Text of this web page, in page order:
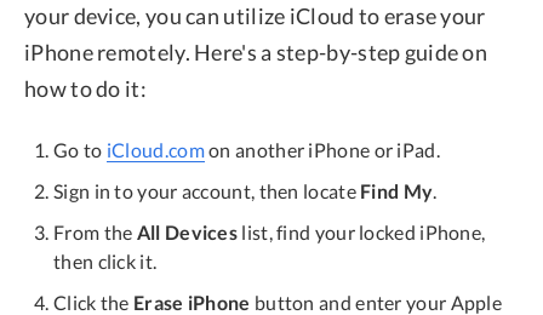
your device, you can utilize iCloud to erase your
iPhone remotely. Here's a step-by-step guide on
how to do it:
Go to iCloud.comon another iPhone or iPad.
Sign in to your account, then locate Find My
From the All Devices list, find your locked iPhone,
then click it.
Click the Erase iPhone button and enter your Apple